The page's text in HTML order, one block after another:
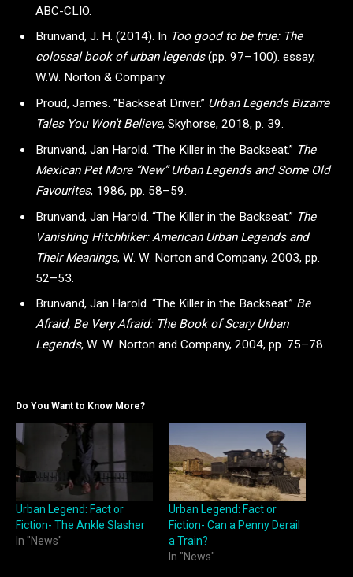
ABC-CLIO.
Brunvand, J. H. (2014). In Too good to be true: The
colossal book of urban legends(pp. 97–100). essay,
W.W. Norton & Company.
Proud, James. “Backseat Driver.” Urban Legends Bizarre
Tales You Won’t Believe, Skyhorse, 2018, p. 39.
Brunvand, Jan Harold. “The Killer in the Backseat.” The
Mexican Pet More “New” Urban Legends and Some Old
Favourites, 1986, pp. 58–59.
Brunvand, Jan Harold. “The Killer in the Backseat.” The
Vanishing Hitchhiker: American Urban Legends and
Their Meanings, W. W. Norton and Company, 2003, pp.
52–53.
Brunvand, Jan Harold. “The Killer in the Backseat.” Be
Afraid, Be Very Afraid: The Book of Scary Urban
Legends, W. W. Norton and Company, 2004, pp. 75–78.
Do You Want to Know More?
Urban Legend: Fact or
Fiction- The Ankle Slasher
In "News"
Urban Legend: Fact or
Fiction- Can a Penny Derail
a Train?
In "News"